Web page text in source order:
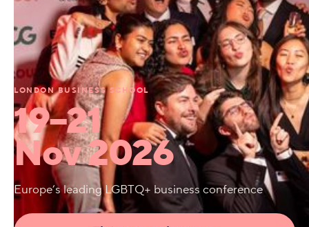
LONDON BUSINESS SCHOOL
19–21
Nov 2026
Europe’s leading LGBTQ+ business conference